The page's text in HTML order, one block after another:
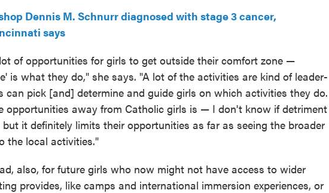
Dennis M. Schnurr diagnosed with stage 3 cancer,
says
of opportunities for girls to get outside their comfort zone —
is what they do," she says. "A lot of the activities are kind of leader-
can pick [and] determine and guide girls on which activities they do.
opportunities away from Catholic girls is — I don't know if detriment
it definitely limits their opportunities as far as seeing the broader
the local activities."
also, for future girls who now might not have access to wider
provides, like camps and international immersion experiences, or